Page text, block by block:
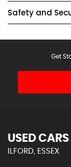
Safety and
Get
USED CARS
ILFORD, ESSEX